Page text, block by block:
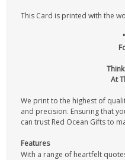
This Card is printed with the
At
We print to the highest of
and precision. Ensuring that
can trust Red Ocean Gifts to
Features
With a range of heartfelt